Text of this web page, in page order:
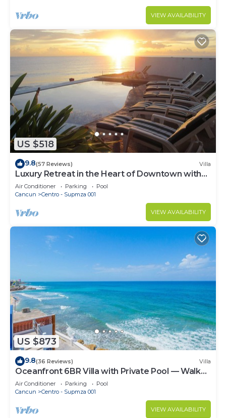
VIEW AVAILABILITY
US $518
9.8(57 Reviews) Villa
Luxury Retreat in the Heart of Downtown with
an Infinity Pool right on the Ocean
Air Conditioner Parking
Pool
Cancun
Centro - Supmza 001
VIEW AVAILABILITY
US $873
9.8(36 Reviews) Villa
Oceanfront 6BR Villa with Private Pool — Walk
to Playa Norte — Sleeps 16
Air Conditioner Parking
Pool
Cancun
Centro - Supmza 001
VIEW AVAILABILITY